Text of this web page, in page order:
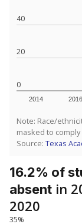
0
20
40
2014 2016
Note: Race/
masked to
Source: Texas
16.2% of
absent in
2020
35%